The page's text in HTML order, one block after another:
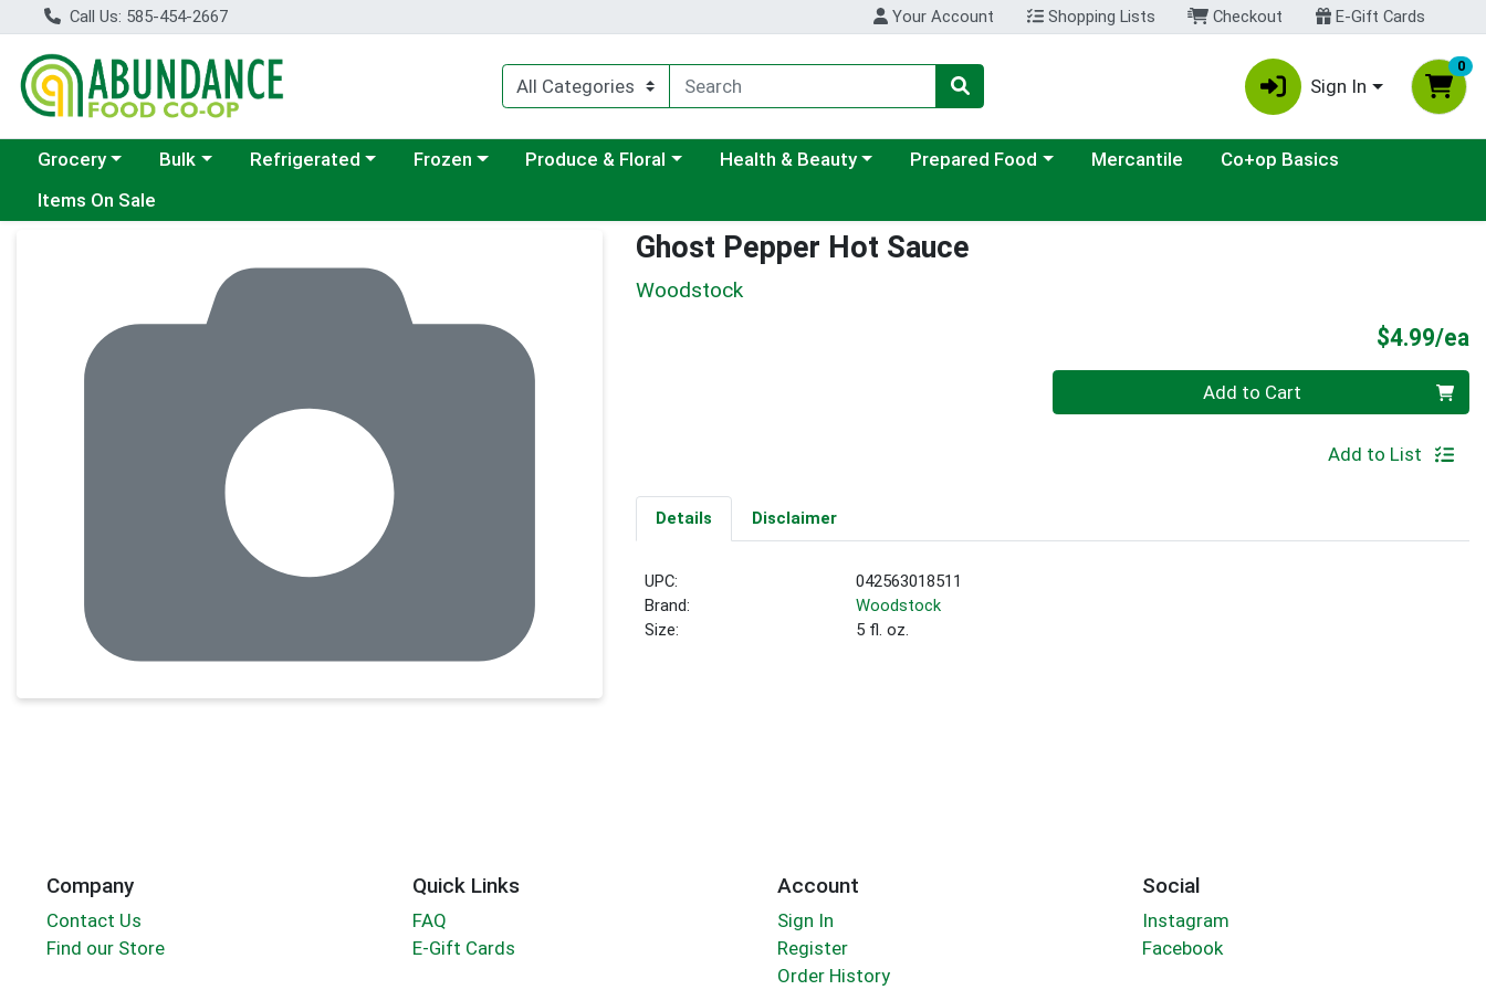
Call Us: 585-454-2667 Your Account Shopping Lists Checkout E-Gift Cards
Sign In
0
Choose a category menu
Grocery Choose a category menu
Bulk Choose a category menu
Refrigerated Choose a category menu
Frozen Choose a category menu
Produce & Floral Choose a category menu
Health & Beauty Choose a category menu
Prepared Food Mercantile
Co+op Basics
Items On Sale
Ghost Pepper Hot Sauce
Woodstock
$4.99/ea
Add to Cart
Add to List
Details Disclaimer
UPC:
042563018511
Brand:
Woodstock
Size:
5 fl. oz.
Company
Contact Us
Find our Store
Quick Links
FAQ
E-Gift Cards
Account
Sign In
Register
Order History
Social
Instagram
Facebook